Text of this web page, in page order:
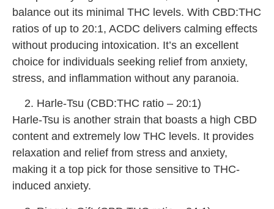
balance out its minimal THC levels. With CBD:THC
ratios of up to 20:1, ACDC delivers calming effects
without producing intoxication. It’s an excellent
choice for individuals seeking relief from anxiety,
stress, and inflammation without any paranoia.
Harle-Tsu (CBD:THC ratio – 20:1)
Harle-Tsu is another strain that boasts a high CBD
content and extremely low THC levels. It provides
relaxation and relief from stress and anxiety,
making it a top pick for those sensitive to THC-
induced anxiety.